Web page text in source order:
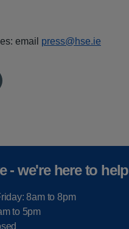
email press@hse.ie
- we're here to help
8am to 8pm
to 5pm